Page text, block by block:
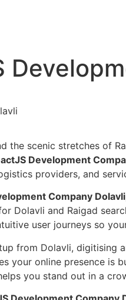
the scenic stretches of
Development
providers, and
Company Dolavli
Dolavli and Raigad
user journeys so
from Dolavli, digitising
your online presence is
you stand out in a